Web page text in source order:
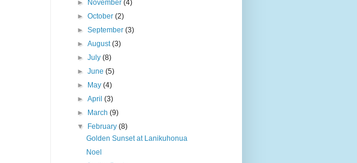
►
November(4)
►October(2)
►September(3)
►August(3)
►July(8)
►June(5)
►
May(4)
►April(3)
►
March(9)
▼
February(8)
Golden Sunset at Lanikuhonua
Noel